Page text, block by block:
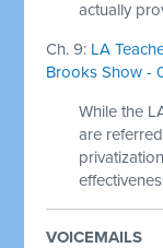
actually
Ch. 9: LA
Brooks Show -
While the
are
VOICEMAILS